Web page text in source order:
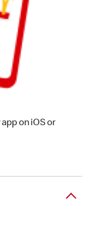
on iOS or